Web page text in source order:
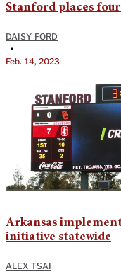
Stanford places
DAISY FORD
•
Feb. 14, 2023
Arkansas
initiative statewide
ALEX TSAI